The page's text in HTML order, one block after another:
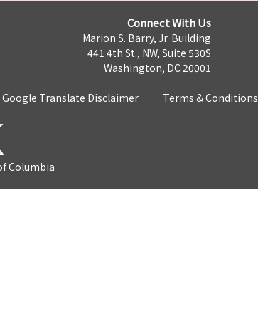
Connect With Us
Marion S. Barry, Jr. Building
441 4th St., NW, Suite 530S
Washington, DC 20001
Google Translate Disclaimer Terms & Conditions
Columbia